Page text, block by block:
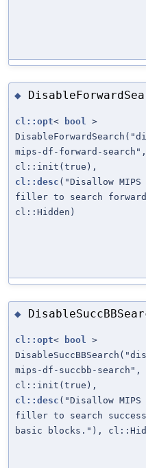
◆
cl::opt< bool >
mips-df-forward-search",
cl::init(true),
cl::desc ("Disallow MIPS
filler to search
cl::Hidden)
◆
cl::opt< bool >
mips-df-succbb-search",
cl::init(true),
cl::desc ("Disallow MIPS
filler to search
basic blocks."),